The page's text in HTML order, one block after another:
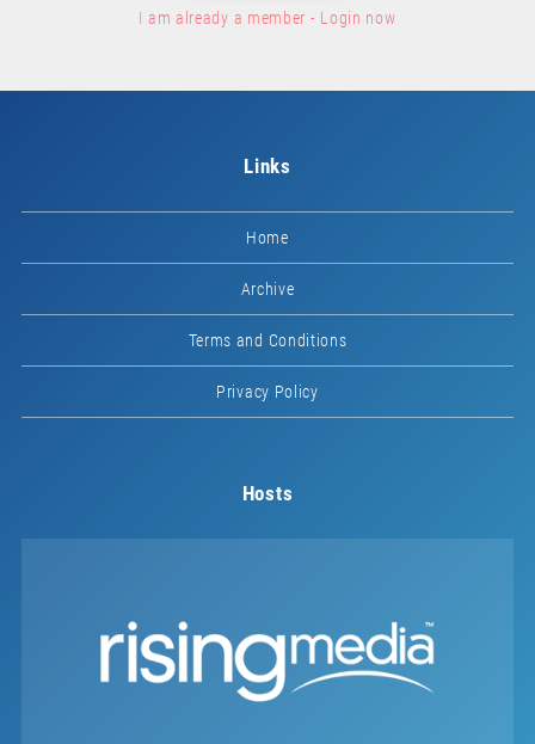
I am already a member - Login now
Links
Home
Archive
Terms and Conditions
Privacy Policy
Hosts